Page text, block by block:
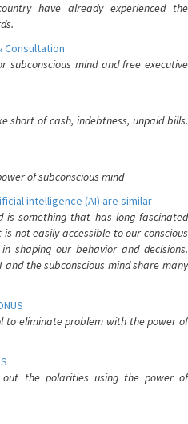
have already experienced the
Consultation
subconscious mind and free executive
short of cash, indebtness, unpaid bills.
of subconscious mind
intelligence (AI) are similar
is something that has long fascinated
not easily accessible to our conscious
shaping our behavior and decisions.
the subconscious mind share many
to eliminate problem with the power of
the polarities using the power of